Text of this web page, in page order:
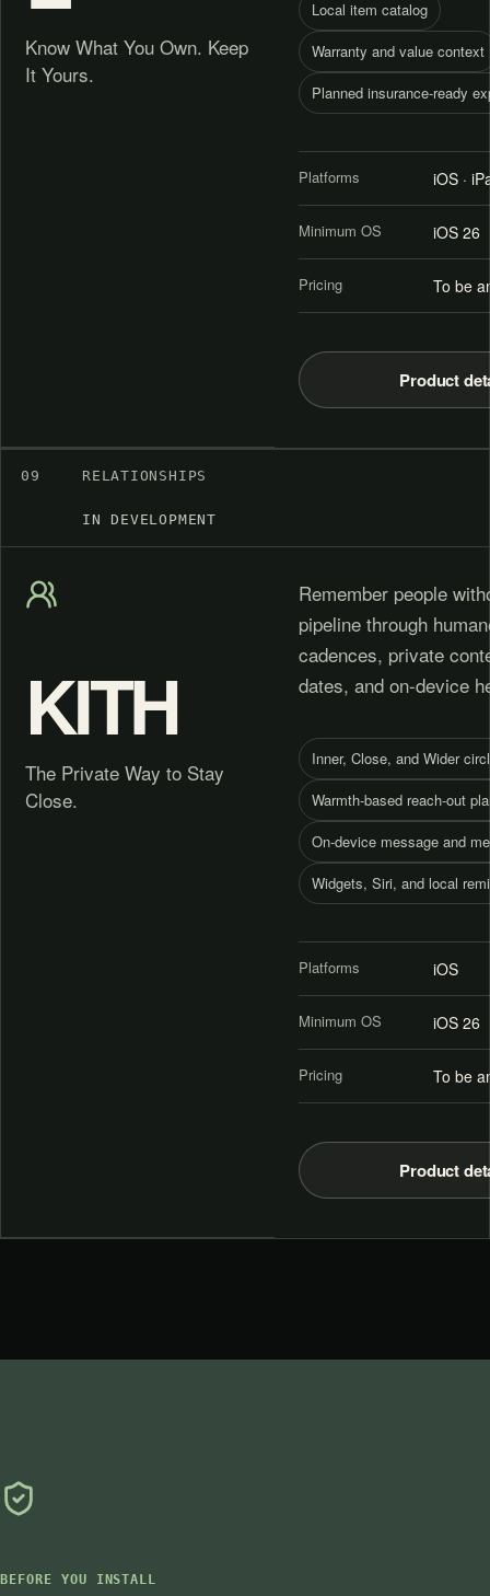
Know What You Own. Keep
It Yours.
Local item catalog
Warranty and value context
Planned insurance-ready
Platforms iOS ·
Minimum OS iOS 26
Pricing To be
Product
09 RELATIONSHIPS
IN DEVELOPMENT
KITH
The Private Way to Stay
Close.
Remember people
pipeline through
cadences, private
dates, and on-device
Inner, Close, and Wider
Warmth-based reach-out
On-device message and
Widgets, Siri, and local
Platforms iOS
Minimum OS iOS 26
Pricing To be
Product
BEFORE YOU INSTALL